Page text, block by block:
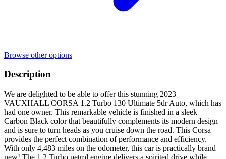
Browse other options
Description
We are delighted to be able to offer this stunning 2023
VAUXHALL CORSA 1.2 Turbo 130 Ultimate 5dr Auto, which has
had one owner. This remarkable vehicle is finished in a sleek
Carbon Black color that beautifully complements its modern design
and is sure to turn heads as you cruise down the road. This Corsa
provides the perfect combination of performance and efficiency.
With only 4,483 miles on the odometer, this car is practically brand
new! The 1.2 Turbo petrol engine delivers a spirited drive while